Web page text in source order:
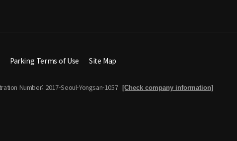
Parking Terms of Use Site Map
Number: 2017-Seoul-Yongsan-1057